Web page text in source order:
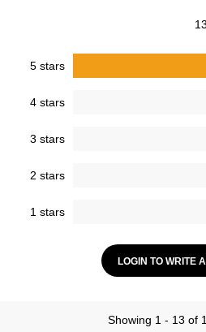
5 stars
4 stars
3 stars
2 stars
1 stars
LOGIN TO WRITE
Showing 1 - 13 of